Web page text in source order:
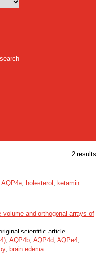
2 results
AQP4e, holesterol , ketamin
and orthogonal arrays of
scientific article
, AQP4b, AQP4d, AQPe4,
, brain edema